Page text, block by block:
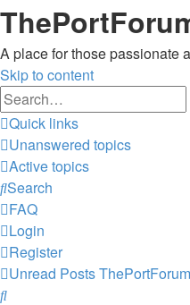
A place for those passionate
Skip to content
Quick links
Unanswered topics
Active topics
Search
FAQ
Login
Register
Unread Posts
Search